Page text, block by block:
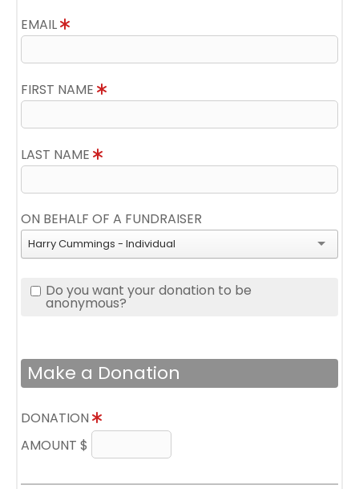
EMAIL
FIRST NAME
LAST NAME
ON BEHALF OF A FUNDRAISER
Harry Cummings - Individual
Do you want your donation to be
anonymous?
Make a Donation
DONATION
AMOUNT $